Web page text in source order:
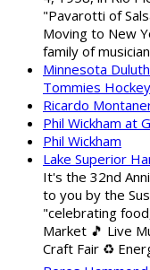
"Pavarotti of
Moving to New
family of
Minnesota
Tommies Hockey
Ricardo
Phil Wickham at
Phil Wickham
Lake Superior
It's the 32nd
to you by the
"celebrating
Market 🎵 Live
Craft Fair ♻️